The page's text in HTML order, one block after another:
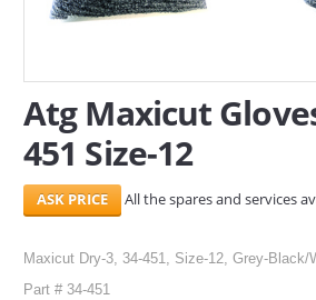
Atg Maxicut
451 Size-12
All the spares and services
Maxicut Dry-3, 34-451, Size-12, Grey-Black/
Part # 34-451